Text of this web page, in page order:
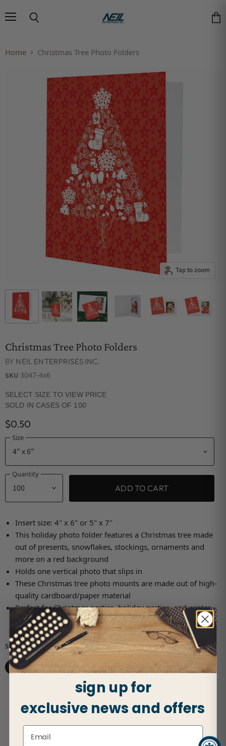
Home Christmas Tree Photo Folders
Tap to zoom
Christmas Tree Photo Folders
BY NEIL ENTERPRISES INC.
SKU 3047-4x6
SELECT SIZE TO VIEW PRICE
SOLD IN CASES OF 100
$0.50
Size
Quantity
ADD TO CART
Insert size: 4" x 6" or 5" x 7"
This holiday photo folder features a Christmas tree made
out of presents, snowflakes, stockings, ornaments and
more on a red background
Holds one vertical photo that slips in
These Christmas tree photo mounts are made out of high-
quality cardboard/paper material
Perfect for Christmas parties, holiday parties, and winter
gatherings
Share this:
Share on LinkedIn
Pin on Pinterest
sign up for
exclusive news and offers